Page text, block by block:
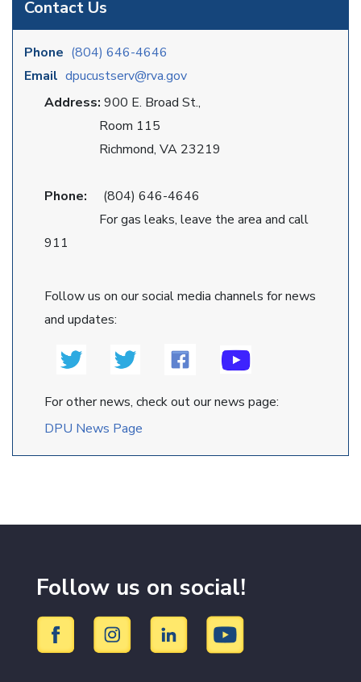
Contact Us
Phone (804) 646-4646
Email dpucustserv@rva.gov
Address: 900 E. Broad St.,
Room 115
Richmond, VA 23219
Phone: (804) 646-4646
For gas leaks, leave the area and call
911
Follow us on our social media channels for news
and updates:
For other news, check out our news page:
DPU News Page
Follow us on social!